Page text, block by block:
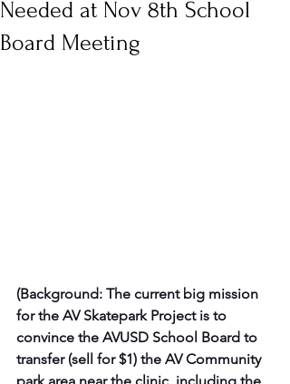
Needed at Nov 8th School
Board Meeting
(Background: The current big mission
for the AV Skatepark Project is to
convince the AVUSD School Board to
transfer (sell for $1) the AV Community